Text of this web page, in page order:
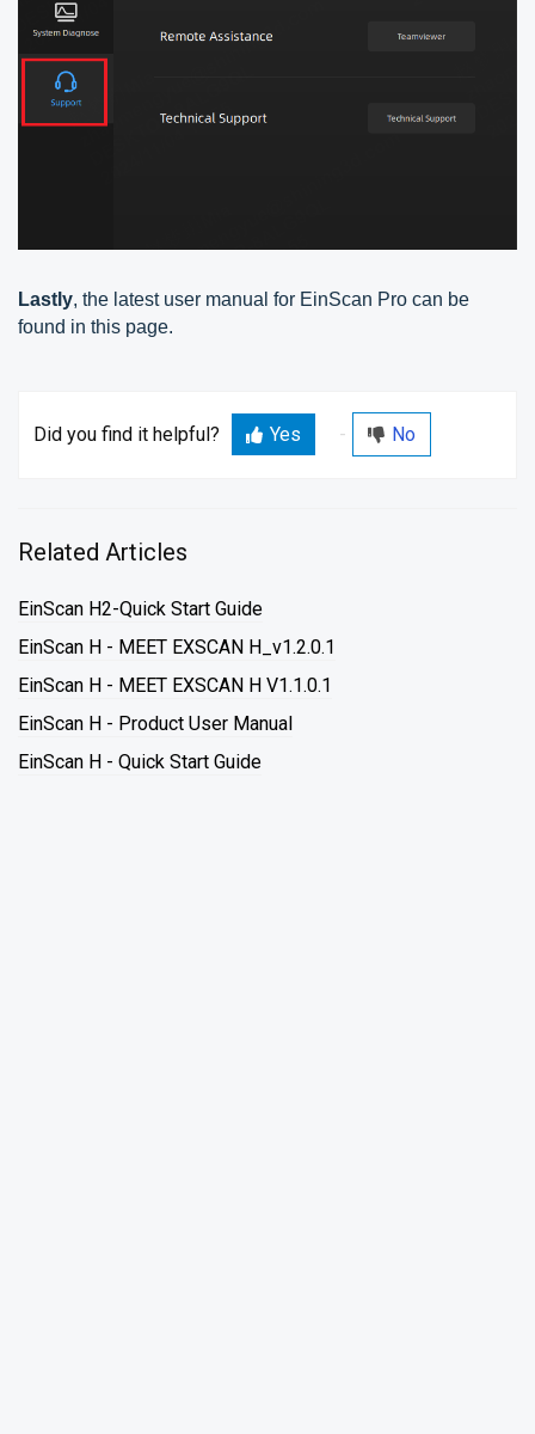
Lastly, the latest user manual for EinScan Pro can be
found in this page.
Did you find it helpful? Yes No
Related Articles
EinScan H2-Quick Start Guide
EinScan H - MEET EXSCAN H_v1.2.0.1
EinScan H - MEET EXSCAN H V1.1.0.1
EinScan H - Product User Manual
EinScan H - Quick Start Guide